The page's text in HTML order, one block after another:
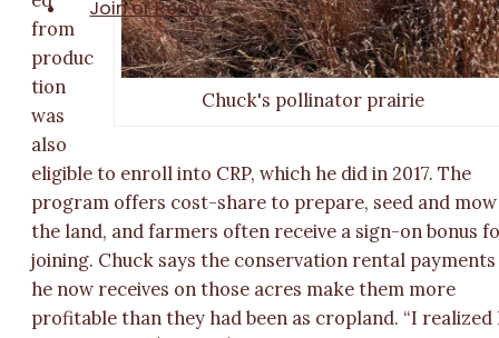
Join or Renew
Chuck's pollinator prairie
from
produc
tion
was
also
eligible to enroll into CRP, which he did in 2017. The
program offers cost-share to prepare, seed and mow
the land, and farmers often receive a sign-on bonus
joining. Chuck says the conservation rental payments
he now receives on those acres make them more
profitable than they had been as cropland. “I realized